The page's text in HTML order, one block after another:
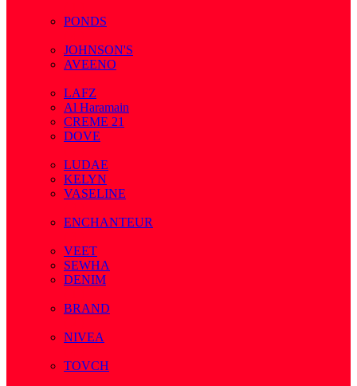
PONDS
JOHNSON'S
AVEENO
LAFZ
Al Haramain
CREME 21
DOVE
LUDAE
KELYN
VASELINE
ENCHANTEUR
VEET
SEWHA
DENIM
BRAND
NIVEA
TOVCH